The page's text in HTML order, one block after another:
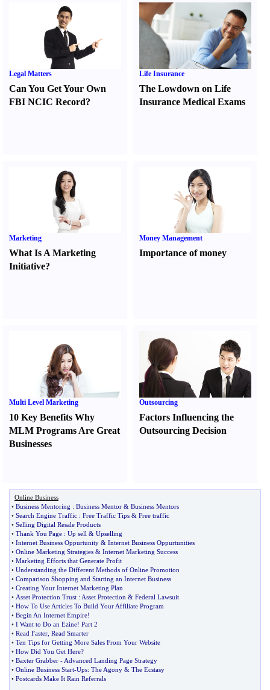
Legal Matters
Can You Get Your Own
FBI NCIC Record?
Life Insurance
The Lowdown on Life
Insurance Medical Exams
Marketing
What Is A Marketing
Initiative?
Money Management
Importance of money
Multi Level Marketing
10 Key Benefits Why
MLM Programs Are Great
Businesses
Outsourcing
Factors Influencing the
Outsourcing Decision
Online Business
• Business Mentoring : Business Mentor & Business Mentors
• Search Engine Traffic : Free Traffic Tips & Free traffic
• Selling Digital Resale Products
• Thank You Page : Up sell & Upselling
• Internet Business Oppurtunity & Internet Business Oppurtunities
• Online Marketing Strategies & Internet Marketing Success
• Marketing Efforts that Generate Profit
• Understanding the Different Methods of Online Promotion
• Comparison Shopping and Starting an Internet Business
• Creating Your Internet Marketing Plan
• Asset Protection Trust : Asset Protection & Federal Lawsuit
• How To Use Articles To Build Your Affiliate Program
• Begin An Internet Empire!
• I Want to Do an Ezine! Part 2
• Read Faster Read Smarter
• Ten Tips for Getting More Sales From Your Website
• How Did You Get Here?
• Baxter Grabber - Advanced Landing Page Strategy
• Online Business Start-Ups: The Agony & The Ecstasy
• Postcards Make It Rain Referrals